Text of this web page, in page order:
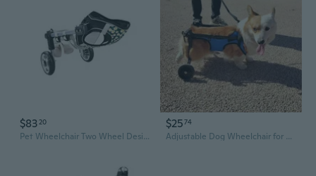
$83 20
Pet Wheelchair Two Wheel Designing Adjustable Frame Mobility Aid For Handicapped Leg
$2574
Adjustable Dog Wheelchair for Hind Leg Support - Mobility Aid for Paralyzed Pets, Small to Large Breeds